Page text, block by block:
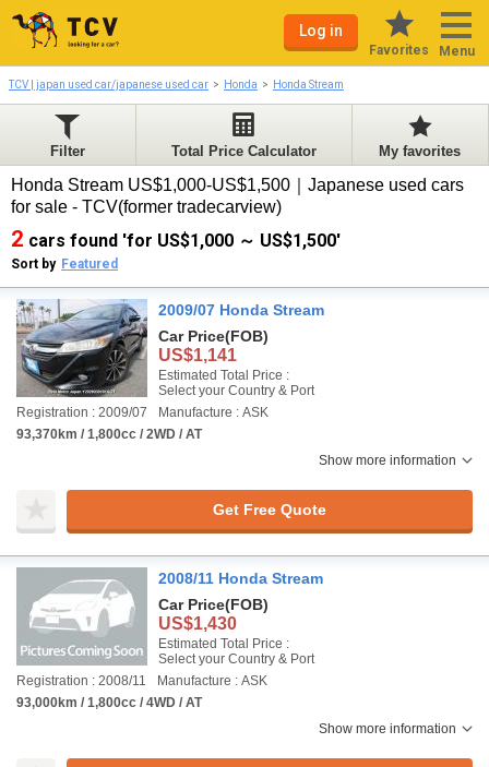
Log in
Favorites Menu
TCV | japan used car/japanese used car Honda Honda Stream
Filter Total Price Calculator My favorites
Honda Stream US$1,000-US$1,500｜Japanese used cars
for sale - TCV(former tradecarview)
2 cars found 'for US$1,000 ～ US$1,500'
Sort by Featured
2009/07 Honda Stream
Car Price(FOB)
US$1,141
Estimated Total Price :
Select your Country & Port
Registration : 2009/07
Manufacture : ASK
93,370km / 1,800cc / 2WD / AT
Show more information
Get Free Quote
2008/11 Honda Stream
Car Price(FOB)
US$1,430
Estimated Total Price :
Select your Country & Port
Registration : 2008/11
Manufacture : ASK
93,000km / 1,800cc / 4WD / AT
Show more information